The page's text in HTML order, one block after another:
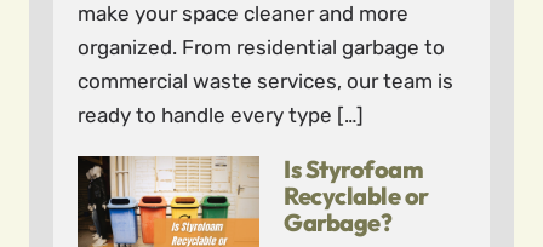
make your space cleaner and more
organized. From residential garbage to
commercial waste services, our team is
ready to handle every type […]
Is Styrofoam
Recyclable or
Garbage?